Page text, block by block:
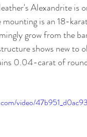
Alexandrite is
mounting is an 18-
grow from the
shows new to
0.04-carat of
video/